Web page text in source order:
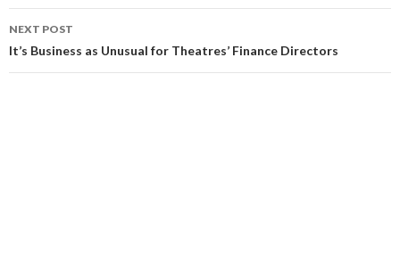
NEXT POST
It’s Business as Unusual for Theatres’ Finance Directors